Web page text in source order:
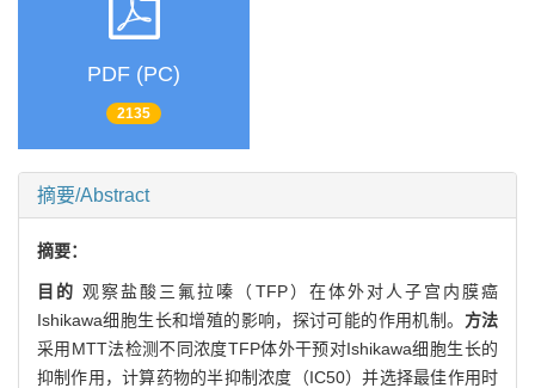
PDF (PC)
2135
摘要/Abstract
摘要：
目的观察盐酸三氟拉嗪（TFP）在体外对人子宫内膜癌
Ishikawa细胞生长和增殖的影响，探讨可能的作用机制。 方法
采用MTT法检测不同浓度TFP体外干预对Ishikawa细胞生长的
抑制作用，计算药物的半抑制浓度（IC50）并选择最佳作用时